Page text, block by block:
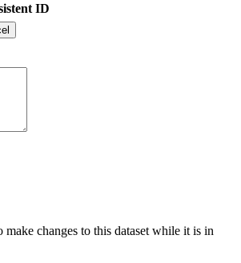
ID
changes to this dataset while it is in